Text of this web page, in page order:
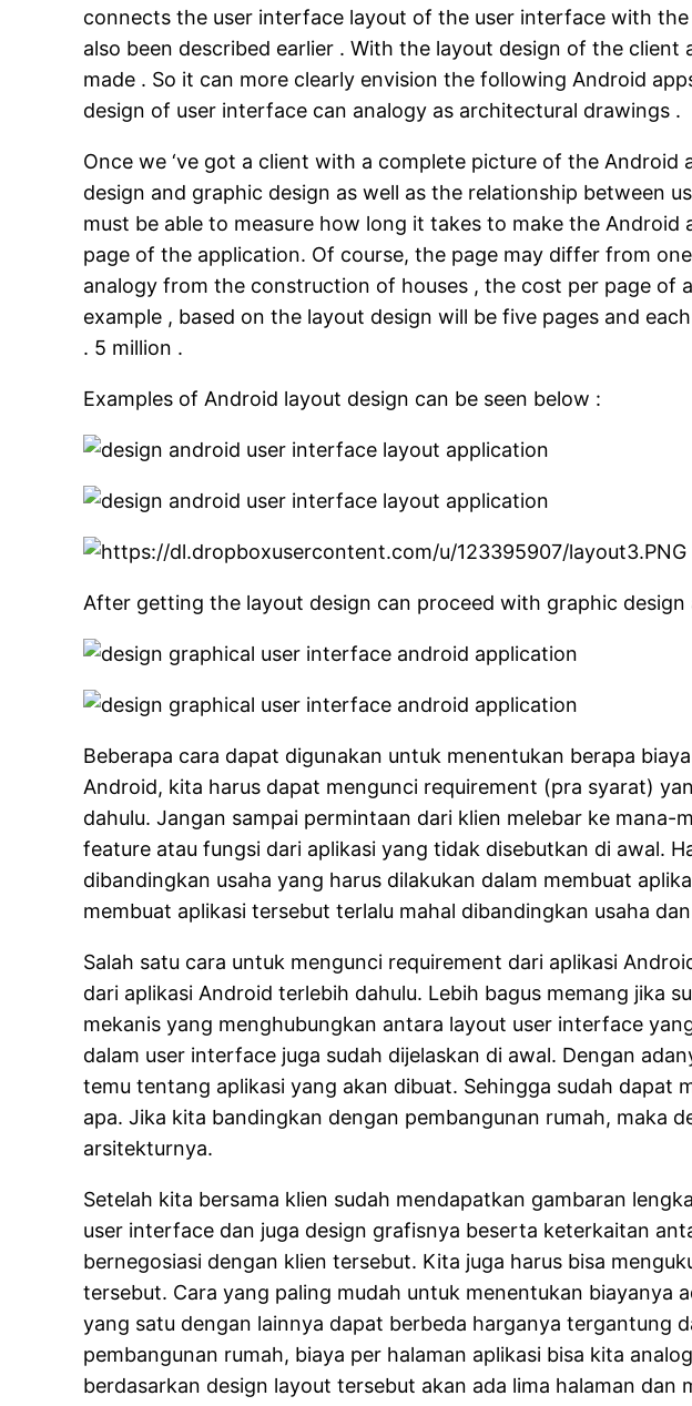
connects the user interface layout of the user interface with
also been described earlier . With the layout design of the
made . So it can more clearly envision the following Android
design of user interface can analogy as architectural drawings .
Once we ‘ve got a client with a complete picture of the
design and graphic design as well as the relationship between
must be able to measure how long it takes to make the
page of the application. Of course, the page may differ from
analogy from the construction of houses , the cost per page of
example , based on the layout design will be five pages and
. 5 million .
Examples of Android layout design can be seen below :
After getting the layout design can proceed with graphic design
Beberapa cara dapat digunakan untuk menentukan berapa
Android, kita harus dapat mengunci requirement (pra syarat)
dahulu. Jangan sampai permintaan dari klien melebar ke
feature atau fungsi dari aplikasi yang tidak disebutkan di awal.
dibandingkan usaha yang harus dilakukan dalam membuat
membuat aplikasi tersebut terlalu mahal dibandingkan usaha
Salah satu cara untuk mengunci requirement dari aplikasi
dari aplikasi Android terlebih dahulu. Lebih bagus memang jika
mekanis yang menghubungkan antara layout user interface
dalam user interface juga sudah dijelaskan di awal. Dengan
temu tentang aplikasi yang akan dibuat. Sehingga sudah dapat
apa. Jika kita bandingkan dengan pembangunan rumah, maka
arsitekturnya.
Setelah kita bersama klien sudah mendapatkan gambaran
user interface dan juga design grafisnya beserta keterkaitan
bernegosiasi dengan klien tersebut. Kita juga harus bisa
tersebut. Cara yang paling mudah untuk menentukan biayanya
yang satu dengan lainnya dapat berbeda harganya tergantung
pembangunan rumah, biaya per halaman aplikasi bisa kita
berdasarkan design layout tersebut akan ada lima halaman